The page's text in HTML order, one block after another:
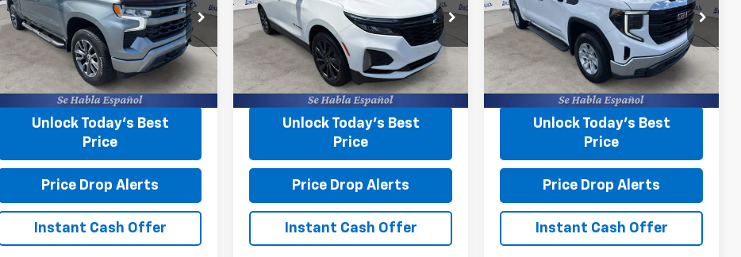
Price Drop
Burns Chevrolet
VIN: 2GCPADED6P1148747 Stock:43483W
41,242 mi Ext. Int.
Less
Closing Fee +$599
Start Buying
Process
Unlock Today’s Best
Price
Price Drop Alerts
Instant Cash Offer
Price Drop
Burns Chevrolet
3GNAXMEG7RS102499Stock: 43484W
44,894 mi Ext. Int.
Less
Closing Fee +$599
Start Buying
Process
Unlock Today’s Best
Price
Price Drop Alerts
Instant Cash Offer
Burns Chevrolet
VIN: 1GTRHAEK2PZ174125 Stock:43401A
31,257 mi Ext.
Less
Closing Fee +$599
Start Buying
Process
Unlock Today’s Best
Price
Price Drop Alerts
Instant Cash Offer